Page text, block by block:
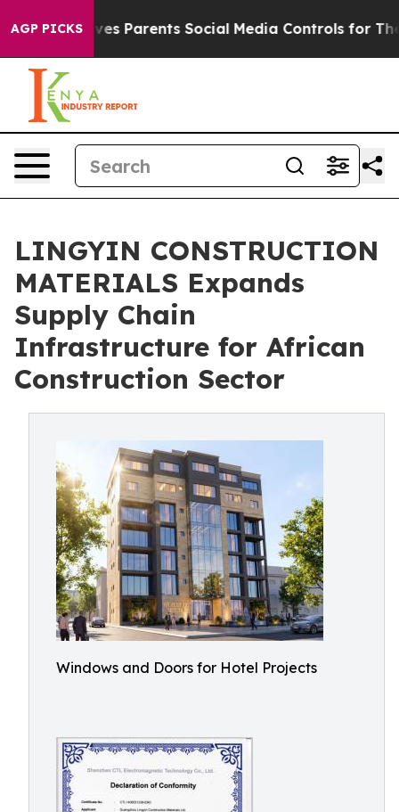
AGP PICKS
Parents Social Media Controls for Their Kids. Should
LINGYIN CONSTRUCTION
MATERIALS Expands
Supply Chain
Infrastructure for African
Construction Sector
Windows and Doors for Hotel Projects